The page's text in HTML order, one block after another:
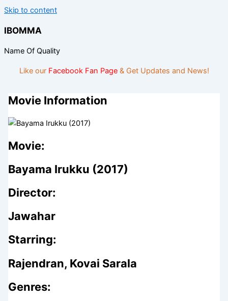
Skip to content
IBOMMA
Name Of Quality
Like our Facebook Fan Page& Get Updates and News!
Movie Information
Movie:
Bayama Irukku (2017)
Director:
Jawahar
Starring:
Rajendran, Kovai Sarala
Genres: